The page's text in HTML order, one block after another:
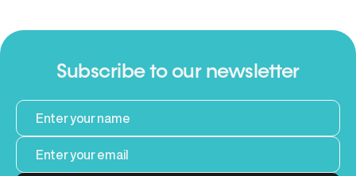
Subscribe to our newsletter